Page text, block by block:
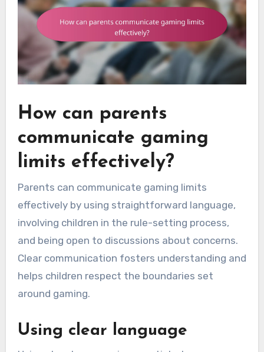
How can parents
communicate gaming
limits effectively?
Parents can communicate gaming limits
effectively by using straightforward language,
involving children in the rule-setting process,
and being open to discussions about concerns.
Clear communication fosters understanding and
helps children respect the boundaries set
around gaming.
Using clear language